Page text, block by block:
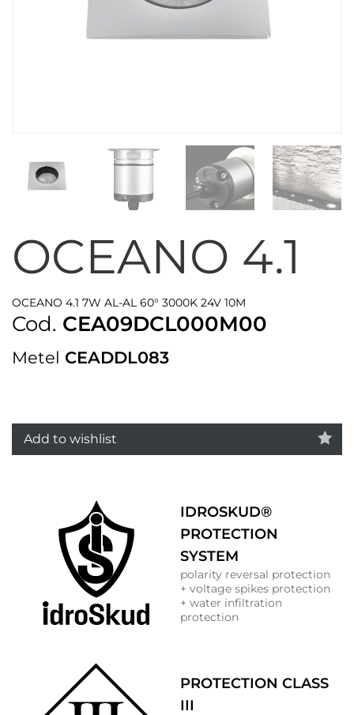
OCEANO 4.1
OCEANO 4.1 7W AL-AL 60° 3000K 24V 10M
Cod. CEA09DCL000M00
Metel CEADDL083
Add to wishlist
IDROSKUD®
PROTECTION
SYSTEM
polarity reversal protection
+ voltage spikes protection
+ water infiltration
protection
PROTECTION CLASS
III